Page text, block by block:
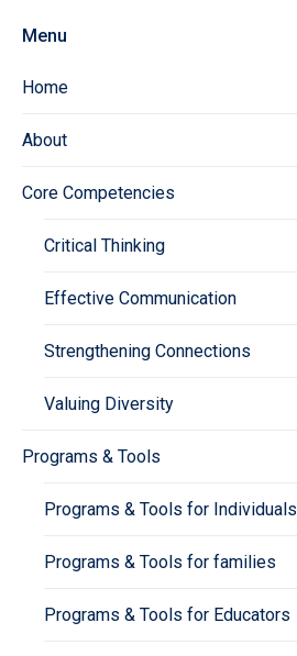
Menu
Home
About
Core Competencies
Critical Thinking
Effective Communication
Strengthening Connections
Valuing Diversity
Programs & Tools
Programs & Tools for Individuals
Programs & Tools for families
Programs & Tools for Educators